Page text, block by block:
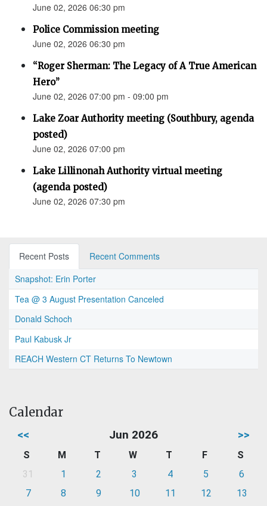
June 02, 2026 06:30 pm
Police Commission meeting
June 02, 2026 06:30 pm
“Roger Sherman: The Legacy of A True American
Hero”
June 02, 2026 07:00 pm - 09:00 pm
Lake Zoar Authority meeting (Southbury, agenda
posted)
June 02, 2026 07:00 pm
Lake Lillinonah Authority virtual meeting
(agenda posted)
June 02, 2026 07:30 pm
Recent Posts
Recent Comments
Snapshot: Erin Porter
Tea @ 3 August Presentation Canceled
Donald Schoch
Paul Kabusk Jr
REACH Western CT Returns To Newtown
Calendar
<< Jun 2026 >>
S M T W T F
S
31
1 2 3 4 5
6
7
8 9 10 11 12
13